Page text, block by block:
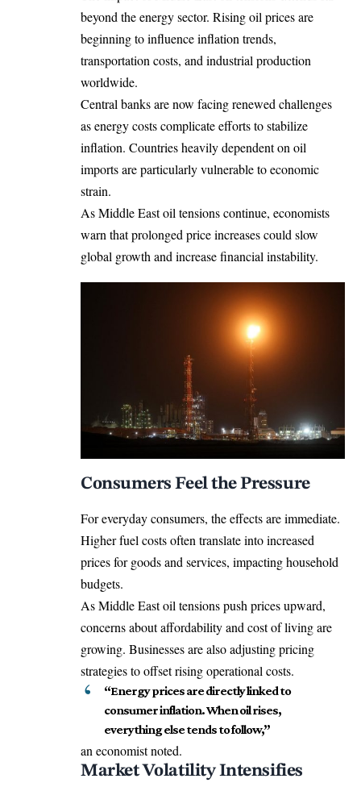
beyond the energy sector. Rising oil prices are
beginning to influence inflation trends,
transportation costs, and industrial production
worldwide.
Central banks are now facing renewed challenges
as energy costs complicate efforts to stabilize
inflation. Countries heavily dependent on oil
imports are particularly vulnerable to economic
strain.
As Middle East oil tensions continue, economists
warn that prolonged price increases could slow
global growth and increase financial instability.
Consumers Feel the Pressure
For everyday consumers, the effects are immediate.
Higher fuel costs often translate into increased
prices for goods and services, impacting household
budgets.
As Middle East oil tensions push prices upward,
concerns about affordability and cost of living are
growing. Businesses are also adjusting pricing
strategies to offset rising operational costs.
“Energy prices are directly linked to
consumer inflation. When oil rises,
everything else tends to follow,”
an economist noted.
Market Volatility Intensifies